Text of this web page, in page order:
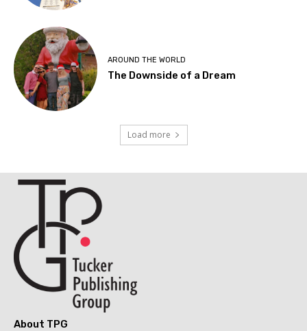
AROUND THE WORLD
The Downside of a Dream
Load more
About TPG